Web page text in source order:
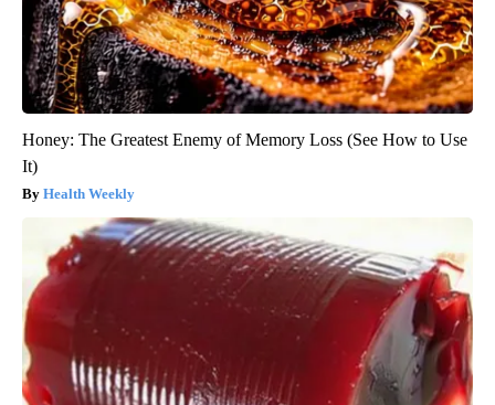
Honey: The Greatest Enemy of Memory Loss (See How to Use
It)
Health Weekly